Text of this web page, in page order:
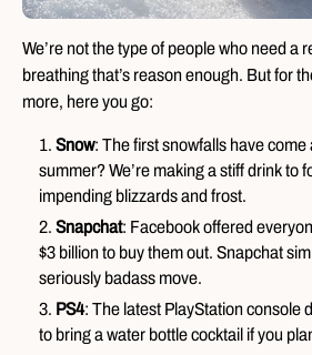
We’re not the type of people who need a
breathing that’s reason enough. But for
more, here you go:
Snow: The first snowfalls have come
summer? We’re making a stiff drink to
impending blizzards and frost.
Snapchat: Facebook offered
$3 billion to buy them out. Snapchat
seriously badass move.
PS4: The latest PlayStation console
to bring a water bottle cocktail if you